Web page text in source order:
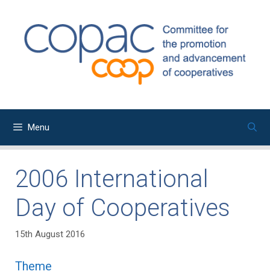
content
Menu
2006 International
Day of Cooperatives
15th August 2016
Theme